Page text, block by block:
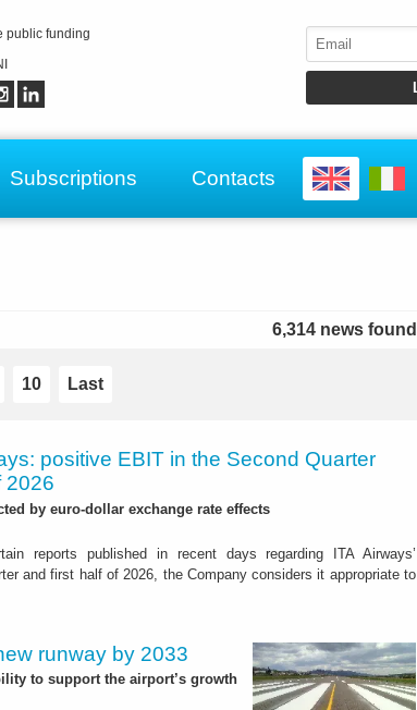
public funding
Subscriptions Contacts
6,314 news found
10 Last
positive EBIT in the Second Quarter
2026
by euro-dollar exchange rate effects
reports published in recent days regarding ITA Airways’
and first half of 2026, the Company considers it appropriate to
runway by 2033
to support the airport’s growth